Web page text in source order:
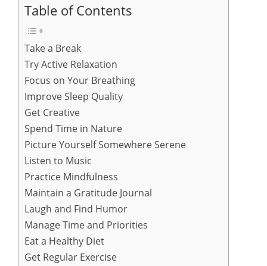
Table of Contents
Take a Break
Try Active Relaxation
Focus on Your Breathing
Improve Sleep Quality
Get Creative
Spend Time in Nature
Picture Yourself Somewhere Serene
Listen to Music
Practice Mindfulness
Maintain a Gratitude Journal
Laugh and Find Humor
Manage Time and Priorities
Eat a Healthy Diet
Get Regular Exercise